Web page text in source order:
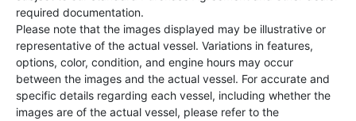
required documentation.
Please note that the images displayed may be illustrative or
representative of the actual vessel. Variations in features,
options, color, condition, and engine hours may occur
between the images and the actual vessel. For accurate and
specific details regarding each vessel, including whether the
images are of the actual vessel, please refer to the